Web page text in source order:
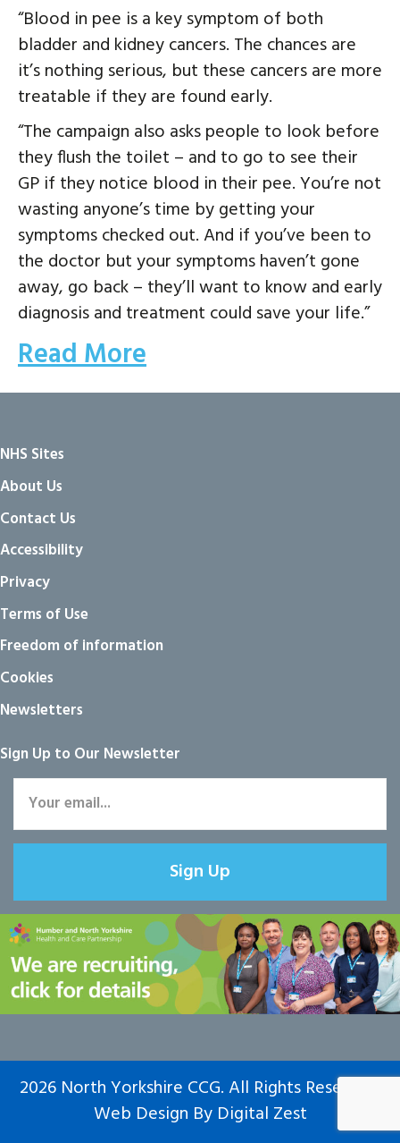
“Blood in pee is a key symptom of both
bladder and kidney cancers. The chances are
it’s nothing serious, but these cancers are more
treatable if they are found early.
“The campaign also asks people to look before
they flush the toilet – and to go to see their
GP if they notice blood in their pee. You’re not
wasting anyone’s time by getting your
symptoms checked out. And if you’ve been to
the doctor but your symptoms haven’t gone
away, go back – they’ll want to know and early
diagnosis and treatment could save your life.”
Read More
NHS Sites
About Us
Contact Us
Accessibility
Privacy
Terms of Use
Freedom of information
Cookies
Newsletters
Sign Up to Our Newsletter
Sign Up
2026 North Yorkshire CCG. All Rights Reserved.
Web Design By Digital Zest